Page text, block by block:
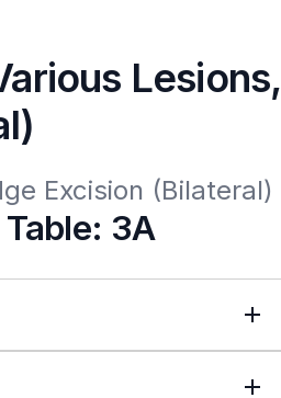
Lesions,
Excision (Bilateral)
Table: 3A